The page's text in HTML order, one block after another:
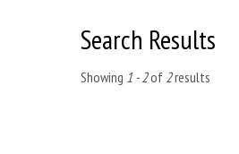
Search Results
Showing 1 - 2of 2results